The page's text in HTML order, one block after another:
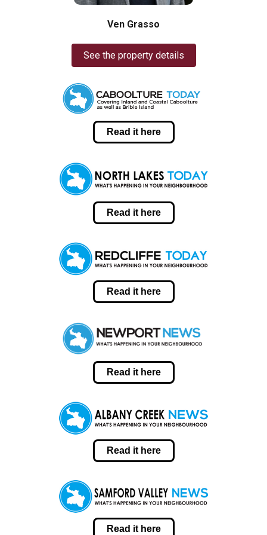
Ven Grasso
See the property details
Read it here
Read it here
Read it here
Read it here
Read it here
Read it here